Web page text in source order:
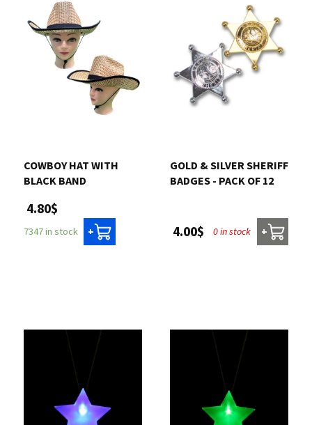
COWBOY HAT WITH
BLACK BAND
4.80$
7347 in stock +
GOLD & SILVER SHERIFF
BADGES - PACK OF 12
4.00$ 0 in stock +